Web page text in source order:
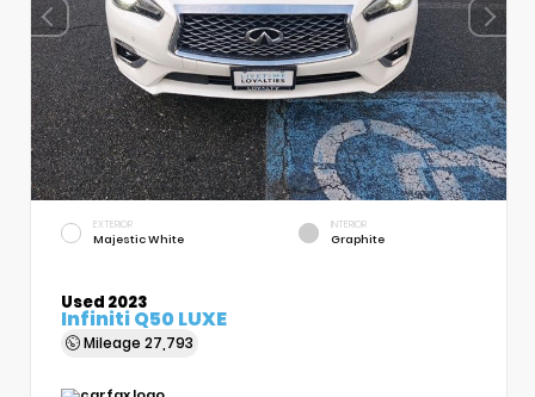
EXTERIOR
Majestic White
INTERIOR
Graphite
Used 2023
Infiniti Q50 LUXE
Mileage 27,793